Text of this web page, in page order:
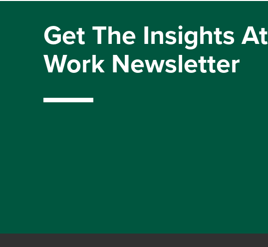
Get The Insights At
Work Newsletter